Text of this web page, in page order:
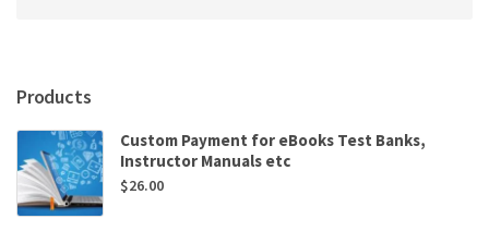
Products
Custom Payment for eBooks Test Banks,
Instructor Manuals etc
$26.00